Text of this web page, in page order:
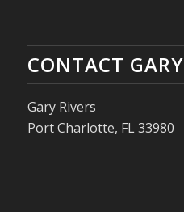
CONTACT GARY
Gary Rivers
Port Charlotte, FL 33980